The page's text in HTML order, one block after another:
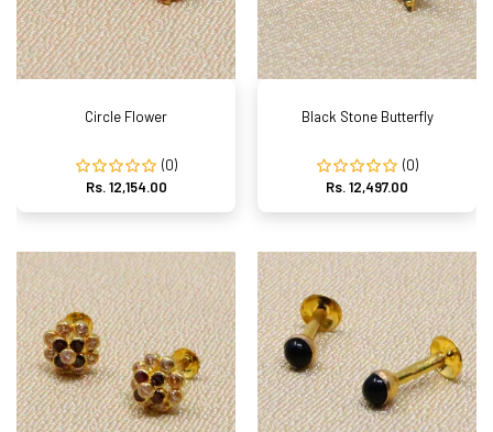
Circle Flower
(0)
Rs. 12,154.00
Black Stone Butterfly
(0)
Rs. 12,497.00